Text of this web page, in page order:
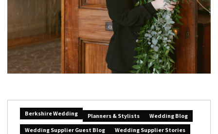
Berkshire Wedding Planners & Stylists
Wedding Blog
Wedding Supplier Guest Blog
Wedding Supplier Stories